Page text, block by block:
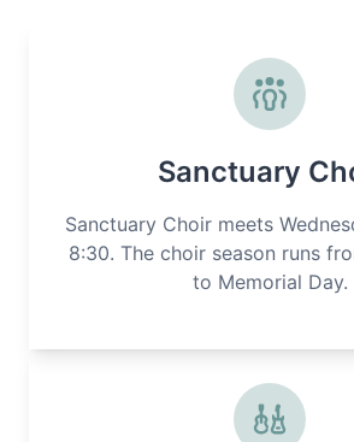
Sanctuary
Sanctuary Choir meets
8:30. The choir season runs
to Memorial Day.